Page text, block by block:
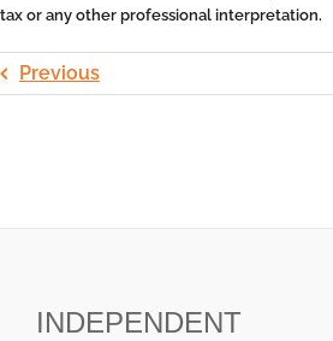
tax or any other professional interpretation.
Previous
INDEPENDENT